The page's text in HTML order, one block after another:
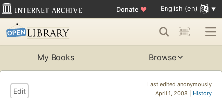
Donate ♥ English (en)
My Books Browse
Last edited anonymously
April 1, 2008 | History
Edit